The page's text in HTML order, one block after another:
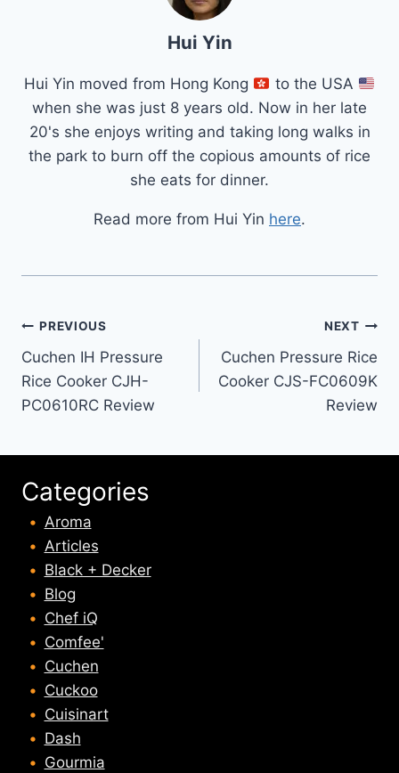
Hui Yin
Hui Yin moved from Hong Kong
to the USA
when she was just 8 years old. Now in her late
20's she enjoys writing and taking long walks in
the park to burn off the copious amounts of rice
she eats for dinner.
Read more from Hui Yin here.
Post
navigation
PREVIOUS
Cuchen IH Pressure
Rice Cooker CJH-
PC0610RC Review
NEXT
Cuchen Pressure Rice
Cooker CJS-FC0609K
Review
Categories
Aroma
Articles
Black + Decker
Blog
Chef iQ
Comfee'
Cuchen
Cuckoo
Cuisinart
Dash
Gourmia